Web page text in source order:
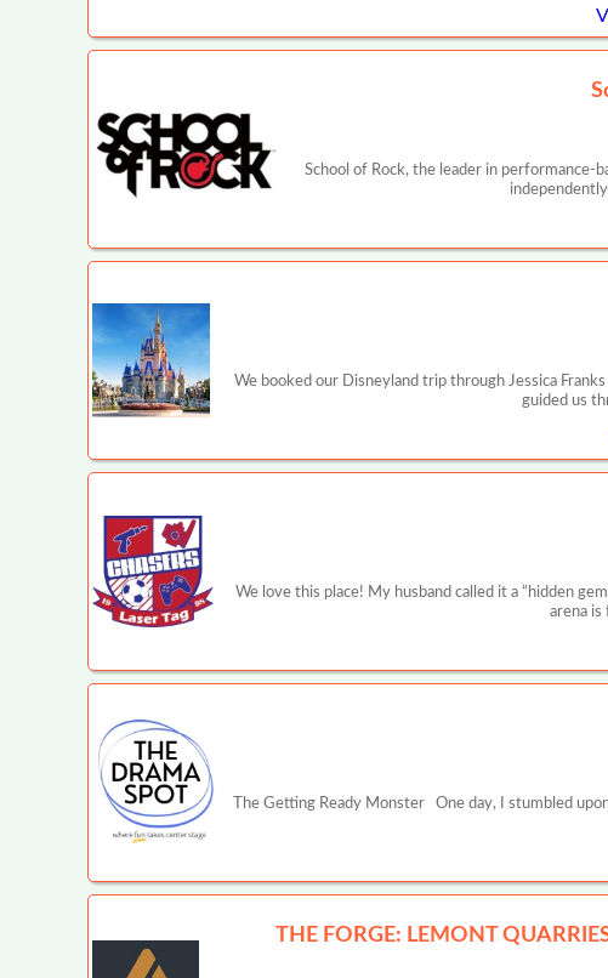
School of Rock, the leader in performance-
We booked our Disneyland trip through Jessica
guided us
We love this place! My husband called it a “hidden
arena is
The Getting Ready Monster One day, I stumbled
THE FORGE: LEMONT